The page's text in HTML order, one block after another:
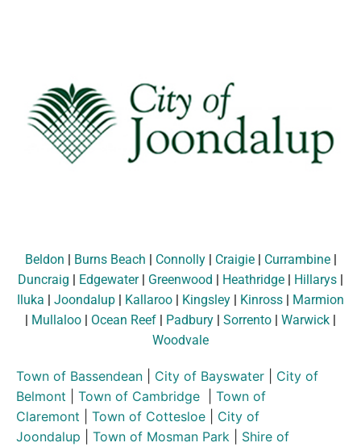
Beldon | Burns Beach | Connolly| Craigie| Currambine|
Duncraig | Edgewater| Greenwood | Heathridge | Hillarys |
Iluka | Joondalup | Kallaroo | Kingsley | Kinross | Marmion
| Mullaloo | Ocean Reef | Padbury | Sorrento | Warwick |
Woodvale
Town of Bassendean City of Bayswater
City of
Belmont
Town of Cambridge
Town of
Claremont
Town of Cottesloe
City of
Joondalup
Town of Mosman Park
Shire of